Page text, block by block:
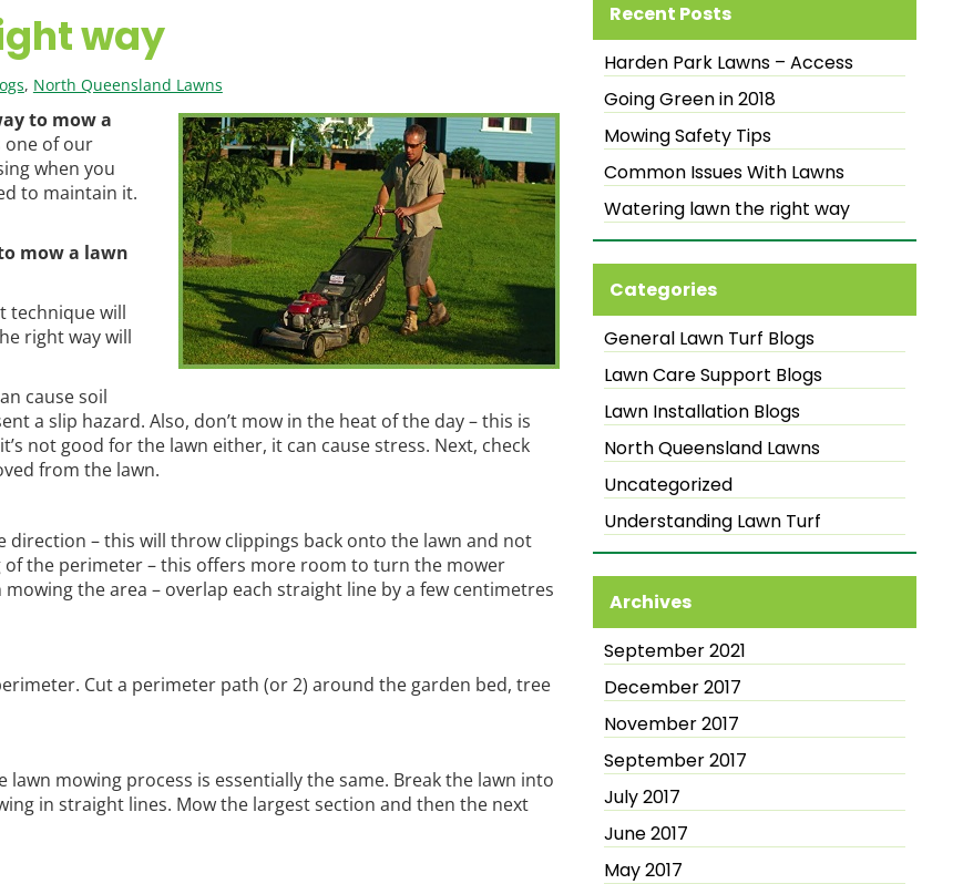
way
, North Queensland Lawns
to mow a
one of our
when you
to maintain it.
mow a lawn
technique will
right way will
cause soil
a slip hazard. Also, don’t mow in the heat of the day – this is
not good for the lawn either, it can cause stress. Next, check
from the lawn.
– this will throw clippings back onto the lawn and not
the perimeter – this offers more room to turn the mower
the area – overlap each straight line by a few centimetres
Cut a perimeter path (or 2) around the garden bed, tree
mowing process is essentially the same. Break the lawn into
in straight lines. Mow the largest section and then the next
Recent Posts
Harden Park Lawns – Access
Going Green in 2018
Mowing Safety Tips
Common Issues With Lawns
Watering lawn the right way
Categories
General Lawn Turf Blogs
Lawn Care Support Blogs
Lawn Installation Blogs
North Queensland Lawns
Uncategorized
Understanding Lawn Turf
Archives
September 2021
December 2017
November 2017
September 2017
July 2017
June 2017
May 2017